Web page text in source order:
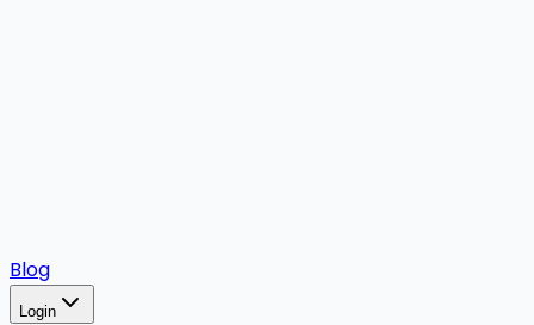
Blog
Login